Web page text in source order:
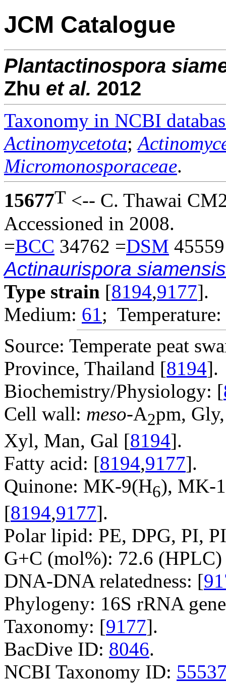
JCM Catalogue
Plantactinospora
Zhu et al. 2012
Taxonomy in NCBI
Actinomycetota;
Micromonosporaceae.
15677T <-- C. Thawai
Accessioned in 2008.
=BCC 34762 =DSM
Actinaurispora siamensis
Type strain [8194,9177].
Medium: 61;
Source: Temperate peat
Province, Thailand [8194].
Biochemistry/Physiology: [
Cell wall: meso-A2pm,
Xyl, Man, Gal [8194].
Fatty acid: [8194,9177].
Quinone: MK-9(H6), MK-
[8194,9177].
Polar lipid: PE, DPG, PI,
G+C (mol%): 72.6
DNA-DNA relatedness: [
Phylogeny: 16S rRNA
Taxonomy: [9177].
BacDive ID: 8046.
NCBI Taxonomy ID: